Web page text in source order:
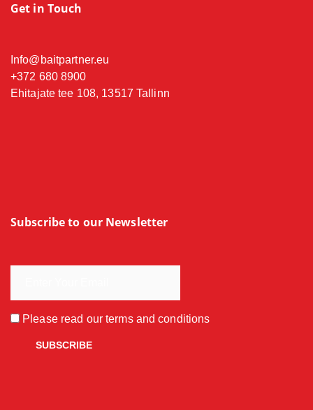
Get in Touch
Info@baitpartner.eu
+372 680 8900
Ehitajate tee 108, 13517 Tallinn
Subscribe to our Newsletter
Please read ourterms and conditions